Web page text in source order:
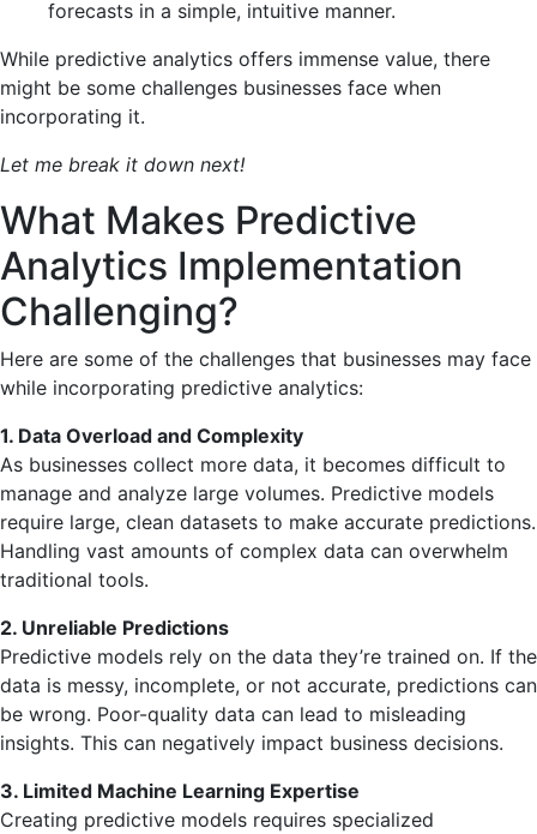
forecasts in a simple, intuitive manner.
While predictive analytics offers immense value, there
might be some challenges businesses face when
incorporating it.
Let me break it down next!
What Makes Predictive
Analytics Implementation
Challenging?
Here are some of the challenges that businesses may face
while incorporating predictive analytics:
1. Data Overload and Complexity
As businesses collect more data, it becomes difficult to
manage and analyze large volumes. Predictive models
require large, clean datasets to make accurate predictions.
Handling vast amounts of complex data can overwhelm
traditional tools.
2. Unreliable Predictions
Predictive models rely on the data they’re trained on. If the
data is messy, incomplete, or not accurate, predictions can
be wrong. Poor-quality data can lead to misleading
insights. This can negatively impact business decisions.
3. Limited Machine Learning Expertise
Creating predictive models requires specialized